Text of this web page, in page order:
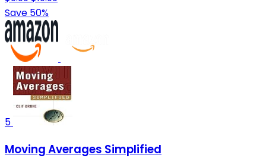
Save 50%
5
Moving Averages Simplified